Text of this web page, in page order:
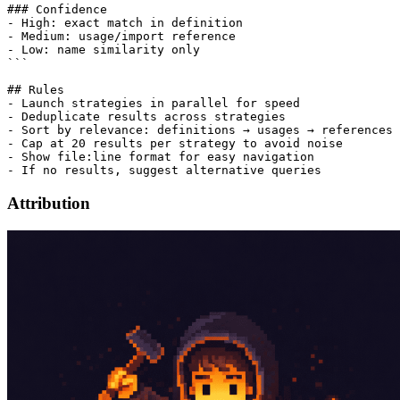
### Confidence
- High: exact match in definition
- Medium: usage/import reference
- Low: name similarity only
```
## Rules
- Launch strategies in parallel for speed
- Deduplicate results across strategies
- Sort by relevance: definitions → usages →
- Cap at 20 results per strategy to avoid noise
- Show file:line format for easy navigation
Attribution